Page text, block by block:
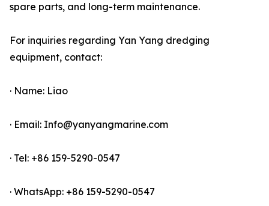
spare parts, and long-term maintenance.
For inquiries regarding Yan Yang dredging
equipment, contact:
· Name: Liao
· Email: Info@yanyangmarine.com
· Tel: +86 159-5290-0547
· WhatsApp: +86 159-5290-0547